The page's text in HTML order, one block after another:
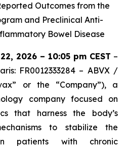
Outcomes from the
and Preclinical Anti-
Bowel Disease
2026 – 10:05 pm CEST –
FR0012333284 – ABVX /
or the “Company”), a
company focused on
that harness the body’s
to stabilize the
patients with chronic